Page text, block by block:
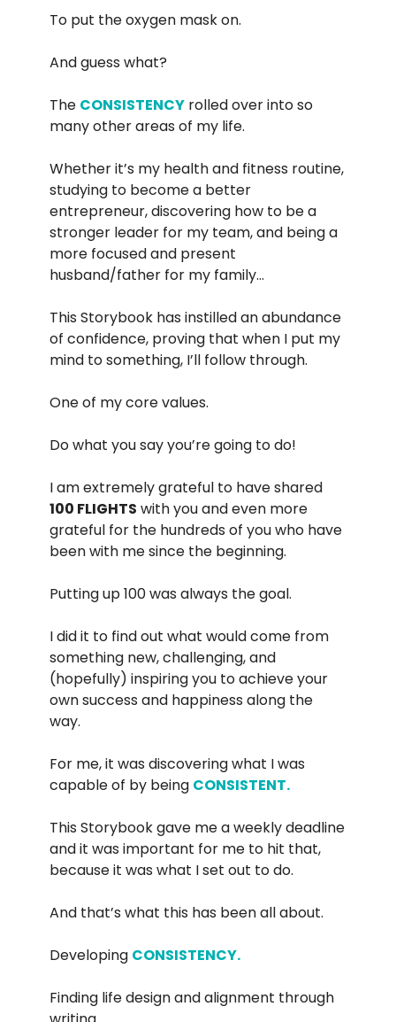
To put the oxygen mask on.
And guess what?
The CONSISTENCY rolled over into so
many other areas of my life.
Whether it’s my health and fitness routine,
studying to become a better
entrepreneur, discovering how to be a
stronger leader for my team, and being a
more focused and present
husband/father for my family…
This Storybook has instilled an abundance
of confidence, proving that when I put my
mind to something, I’ll follow through.
One of my core values.
Do what you say you’re going to do!
I am extremely grateful to have shared
100 FLIGHTS with you and even more
grateful for the hundreds of you who have
been with me since the beginning.
Putting up 100 was always the goal.
I did it to find out what would come from
something new, challenging, and
(hopefully) inspiring you to achieve your
own success and happiness along the
way.
For me, it was discovering what I was
capable of by being CONSISTENT.
This Storybook gave me a weekly deadline
and it was important for me to hit that,
because it was what I set out to do.
And that’s what this has been all about.
Developing CONSISTENCY.
Finding life design and alignment through